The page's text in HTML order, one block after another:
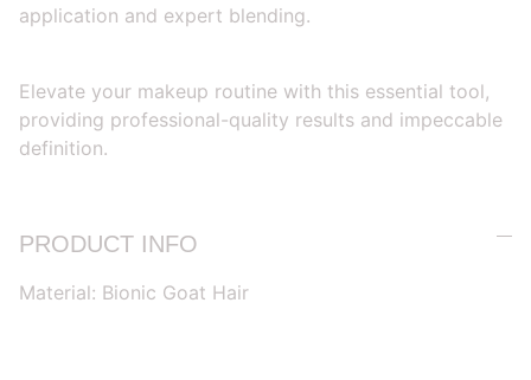
application and expert blending.
Elevate your makeup routine with this essential tool,
providing professional-quality results and impeccable
definition.
PRODUCT INFO
Material: Bionic Goat Hair